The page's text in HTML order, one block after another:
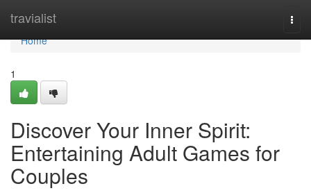
travialist
Home
Home
1
Discover Your Inner Spirit:
Entertaining Adult Games for
Couples